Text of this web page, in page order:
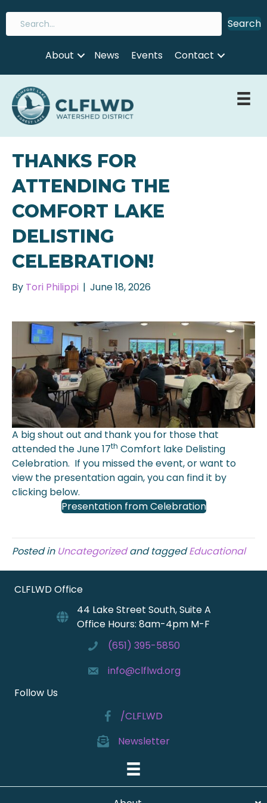
Search
About News Events Contact
THANKS FOR
ATTENDING THE
COMFORT LAKE
DELISTING
CELEBRATION!
By Tori Philippi | June 18, 2026
A big shout out and thank you for those that
attended the June 17th Comfort lake Delisting
Celebration. If you missed the event, or want to
view the presentation again, you can find it by
clicking below.
Presentation from Celebration
Posted in Uncategorizedand taggedEducational
CLFLWD Office
44 Lake Street South, Suite A
Office Hours: 8am-4pm M-F
(651) 395-5850
info@clflwd.org
Follow Us
/CLFLWD
Newsletter